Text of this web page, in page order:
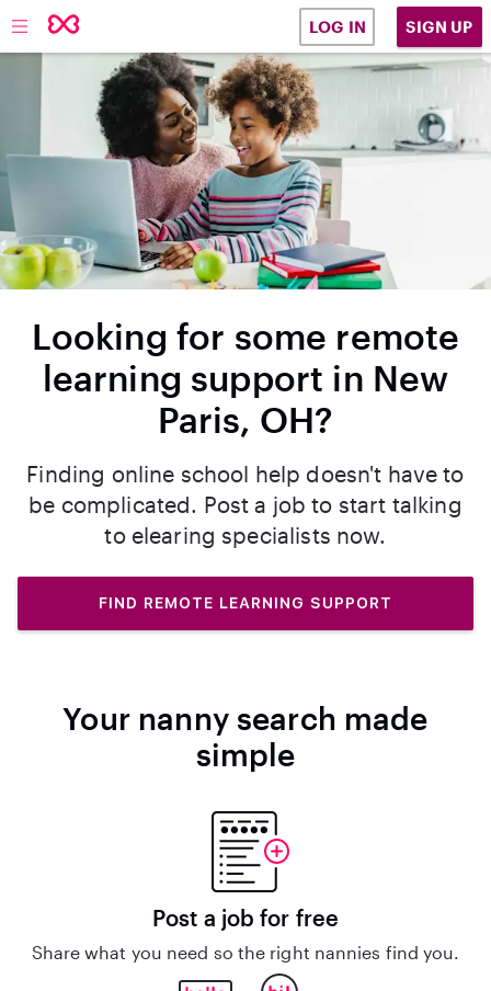
LOG IN SIGN UP
Looking for some remote
learning support in New
Paris, OH?
Finding online school help doesn't have to
be complicated. Post a job to start talking
to elearing specialists now.
FIND REMOTE LEARNING SUPPORT
Your nanny search made
simple
Post a job for free
Share what you need so the right nannies find you.